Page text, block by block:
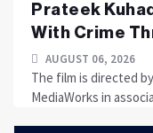
Prateek
With Crime
AUGUST 06, 2026
The film is directed
MediaWorks in